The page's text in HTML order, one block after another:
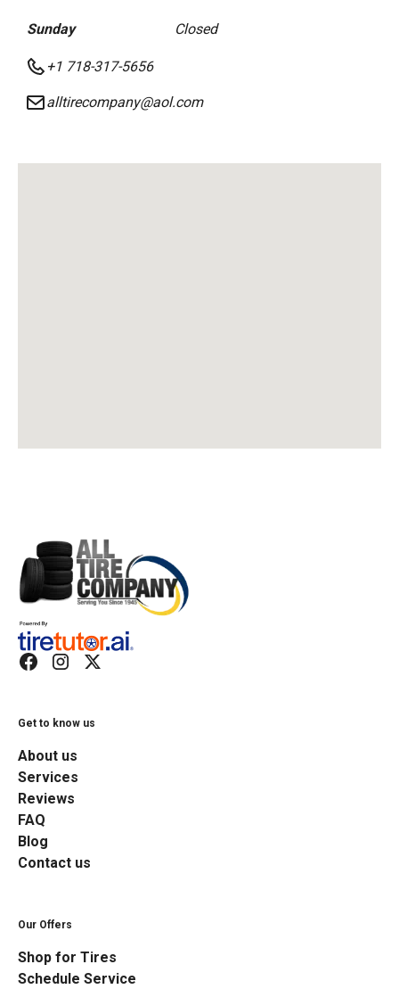
Sunday Closed
+1 718-317-5656
alltirecompany@aol.com
Get to know us
About us
Services
Reviews
FAQ
Blog
Contact us
Our Offers
Shop for Tires
Schedule Service